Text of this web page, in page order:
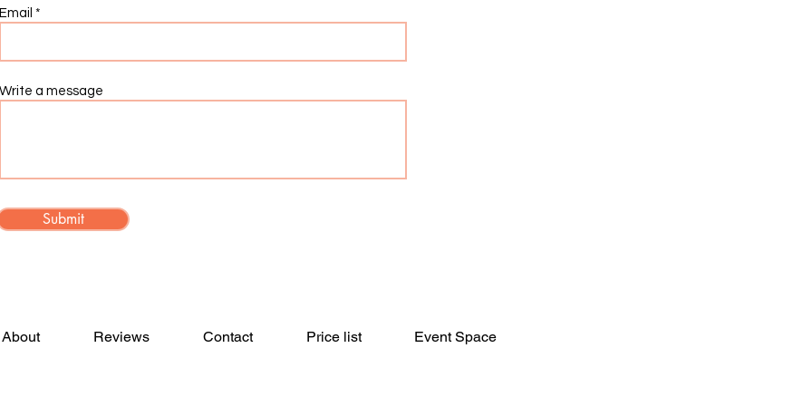
Email
Write a message
Submit
About Reviews Contact Price list Event Space